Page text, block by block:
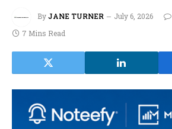
ByJANE TURNER July 6, 2026
7 Mins Read